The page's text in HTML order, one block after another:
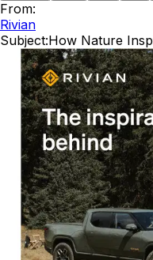
From:
Rivian
Subject:How Nature